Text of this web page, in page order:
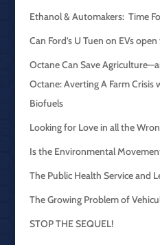
Ethanol & Automakers: Time
Can Ford’s U Tuen on EVs
Octane Can Save
Octane: Averting A Farm
Biofuels
Looking for Love in all the
Is the Environmental
The Public Health Service and
The Growing Problem of
STOP THE SEQUEL!